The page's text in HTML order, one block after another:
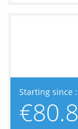
Starting since :